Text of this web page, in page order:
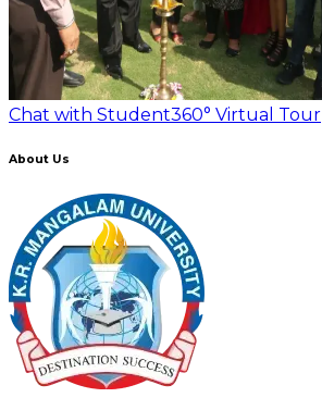
Chat with Student360° Virtual Tour
About Us